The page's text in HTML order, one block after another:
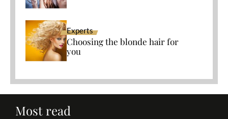
Experts
Choosing the blonde hair for
you
Most read